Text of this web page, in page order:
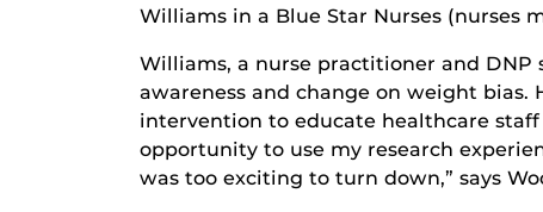
Williams in a Blue Star Nurses (nurses
Williams, a nurse practitioner and
awareness and change on weight
intervention to educate healthcare
opportunity to use my research
was too exciting to turn down,” says